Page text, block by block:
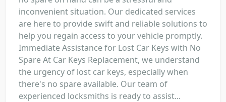
inconvenient situation. Our dedicated services
are here to provide swift and reliable solutions to
help you regain access to your vehicle promptly.
Immediate Assistance for Lost Car Keys with No
Spare At Car Keys Replacement, we understand
the urgency of lost car keys, especially when
there's no spare available. Our team of
experienced locksmiths is ready to assist...